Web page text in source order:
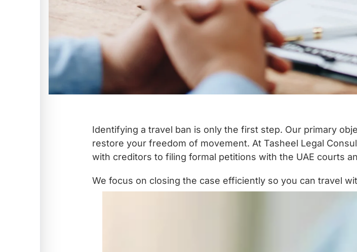
Identifying a travel ban is only the first step. Our primary
restore your freedom of movement. At Tasheel Legal
with creditors to filing formal petitions with the UAE courts
We focus on closing the case efficiently so you can travel